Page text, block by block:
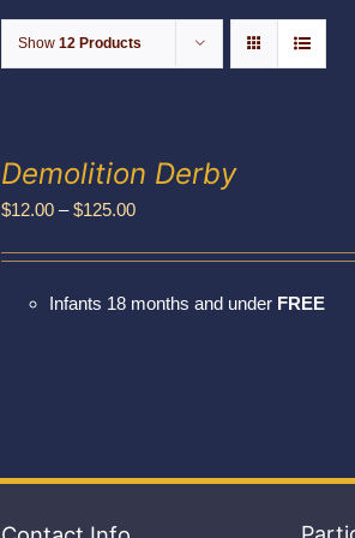
Show 12 Products
Demolition Derby
$12.00 – $125.00Price
through
Infants 18 months and under FREE